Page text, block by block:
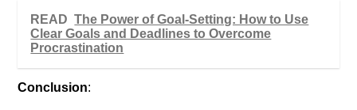
READ The Power of Goal-Setting: How to Use
Clear Goals and Deadlines to Overcome
Procrastination
Conclusion: